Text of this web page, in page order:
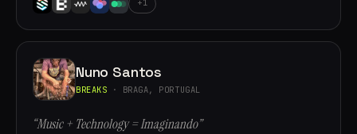
+1
Nuno Santos
BREAKS · BRAGA, PORTUGAL
“Music + Technology = Imaginando”